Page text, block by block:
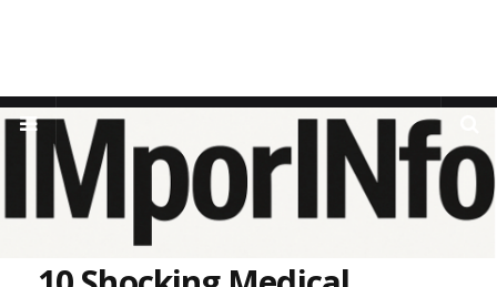
Home venomics
10 Shocking Medical Applications of Arachnid